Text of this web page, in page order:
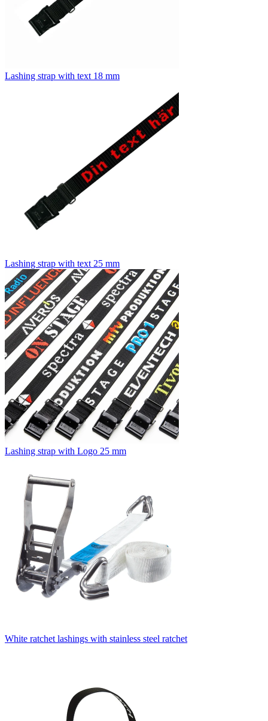
Lashing strap with text 18 mm
Lashing strap with text 25 mm
Lashing strap with Logo 25 mm
White ratchet lashings with stainless steel ratchet